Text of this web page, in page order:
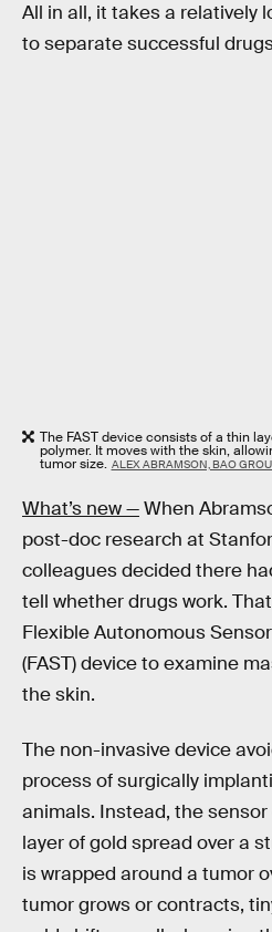
All in all, it takes a relatively
to separate successful
The FAST device consists of a thin
polymer. It moves with the skin,
tumor size. ALEX ABRAMSON, BAO
What’s new —When
post-doc research at
colleagues decided there
tell whether drugs work.
Flexible Autonomous
(FAST) device to examine
the skin.
The non-invasive device
process of surgically
animals. Instead, the
layer of gold spread over a
is wrapped around a tumor
tumor grows or contracts,